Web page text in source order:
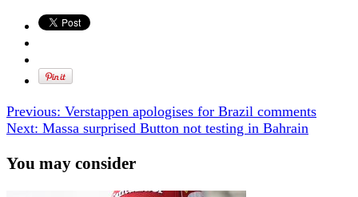
Previous: Verstappen apologises for Brazil comments
Next: Massa surprised Button not testing in Bahrain
You may consider